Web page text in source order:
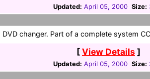
Updated: April 05, 2000 Size:
DVD changer. Part of a complete system
[View Details ]
Updated: April 05, 2000 Size: